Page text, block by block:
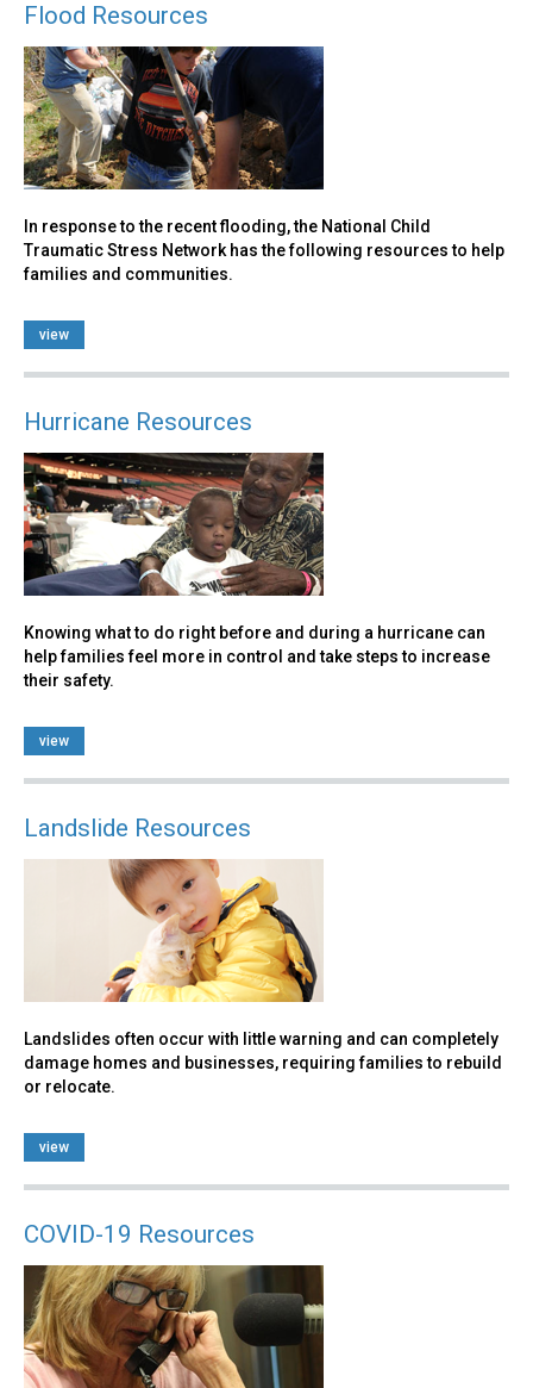
Flood Resources
In response to the recent flooding, the National Child
Traumatic Stress Network has the following resources to help
families and communities.
view
Hurricane Resources
Knowing what to do right before and during a hurricane can
help families feel more in control and take steps to increase
their safety.
view
Landslide Resources
Landslides often occur with little warning and can completely
damage homes and businesses, requiring families to rebuild
or relocate.
view
COVID-19 Resources